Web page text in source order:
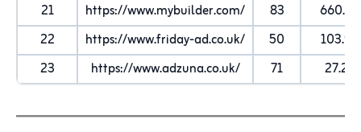
21
https://www.mybuilder.com/ 83
660.8K
22
https://www.friday-ad.co.uk/ 50
103.9K
23
https://www.adzuna.co.uk/ 71 27.2K